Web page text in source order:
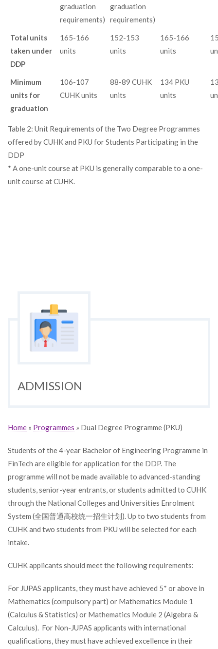
graduation
requirements)
graduation
requirements)
Total units
taken under
DDP
165-166
units
152-153
units
165-166
units
Minimum
units for
graduation
106-107
CUHK units
88-89 CUHK
units
134 PKU
units
Table 2: Unit Requirements of the Two Degree Programmes
offered by CUHK and PKU for Students Participating in the
DDP
* A one-unit course at PKU is generally comparable to a one-
unit course at CUHK.
ADMISSION
Home» Programmes » Dual Degree Programme (PKU)
Students of the 4-year Bachelor of Engineering Programme in
FinTech are eligible for application for the DDP. The
programme will not be made available to advanced-standing
students, senior-year entrants, or students admitted to CUHK
through the National Colleges and Universities Enrolment
System (全国普通高校统一招生计划). Up to two students from
CUHK and two students from PKU will be selected for each
intake.
CUHK applicants should meet the following requirements:
For JUPAS applicants, they must have achieved 5* or above in
Mathematics (compulsory part) or Mathematics Module 1
(Calculus & Statistics) or Mathematics Module 2 (Algebra &
Calculus). For Non-JUPAS applicants with international
qualifications, they must have achieved excellence in their